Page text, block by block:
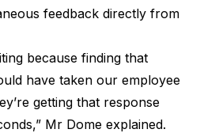
feedback directly from
because finding that
have taken our employee
getting that response
Mr Dome explained.